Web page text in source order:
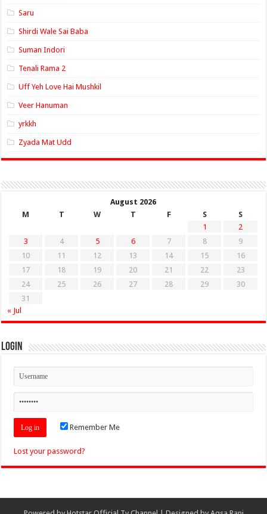
Saru
Shirdi Wale Sai Baba
Suman Indori
Tenali Rama 2
Uff Yeh Love Hai Mushkil
Veer Hanuman
yrkkh
Zyada Mat Udd
August 2026
M
T W T F S
S
1
2
3
4 5 6 7 8
9
10
11 12 13 14 15
16
17
18 19 20 21 22
23
24
25 26 27 28 29
30
31
« Jul
Login
Remember Me
Lost your password?